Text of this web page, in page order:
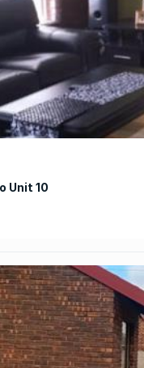
Unit 10